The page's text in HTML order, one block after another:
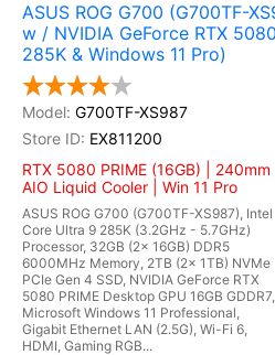
ASUS ROG G700 (G700TF-
w / NVIDIA GeForce RTX
285K & Windows 11 Pro)
G700TF-XS987
EX811200
RTX 5080 PRIME (16GB) | 240mm
AIO Liquid Cooler | Win 11 Pro
ASUS ROG G700 (G700TF-XS987), Intel
Core Ultra 9 285K (3.2GHz - 5.7GHz)
Processor, 32GB (2x 16GB) DDR5
6000MHz Memory, 2TB (2x 1TB) NVMe
PCIe Gen 4 SSD, NVIDIA GeForce RTX
5080 PRIME Desktop GPU 16GB GDDR7,
Microsoft Windows 11 Professional,
Gigabit Ethernet LAN (2.5G), Wi-Fi 6,
HDMI, Gaming RGB...